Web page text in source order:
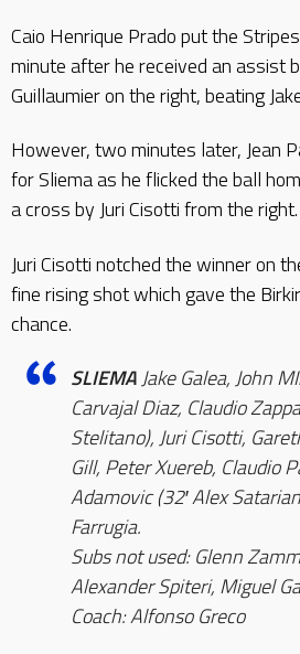
Caio Henrique Prado put the
minute after he received an assist
Guillaumier on the right, beating
However, two minutes later, Jean
for Sliema as he flicked the ball
a cross by Juri Cisotti from the right.
Juri Cisotti notched the winner on
fine rising shot which gave the
chance.
SLIEMAJake Galea, John
Carvajal Diaz, Claudio
Stelitano), Juri Cisotti,
Gill, Peter Xuereb, Claudio
Adamovic (32′ Alex
Farrugia.
Subs not used: Glenn
Alexander Spiteri, Miguel
Coach: Alfonso Greco